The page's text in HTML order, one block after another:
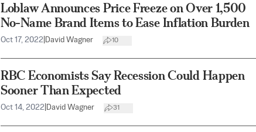
Loblaw Announces Price Freeze on Over 1,500
No-Name Brand Items to Ease Inflation Burden
Oct 17, 2022 David Wagner 10
RBC Economists Say Recession Could Happen
Sooner Than Expected
Oct 14, 2022 David Wagner 31